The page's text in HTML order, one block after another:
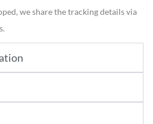
we share the tracking details via